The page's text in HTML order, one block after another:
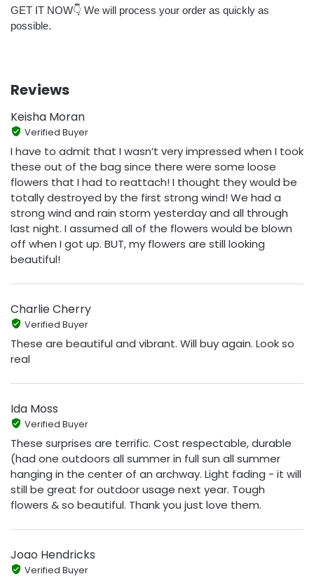
GET IT NOW👇 We will process your order as quickly as
possible.
Reviews
Keisha Moran
Verified Buyer
I have to admit that I wasn’t very impressed when I took
these out of the bag since there were some loose
flowers that I had to reattach! I thought they would be
totally destroyed by the first strong wind! We had a
strong wind and rain storm yesterday and all through
last night. I assumed all of the flowers would be blown
off when I got up. BUT, my flowers are still looking
beautiful!
Charlie Cherry
Verified Buyer
These are beautiful and vibrant. Will buy again. Look so
real
Ida Moss
Verified Buyer
These surprises are terrific. Cost respectable, durable
(had one outdoors all summer in full sun all summer
hanging in the center of an archway. Light fading - it will
still be great for outdoor usage next year. Tough
flowers & so beautiful. Thank you just love them.
Joao Hendricks
Verified Buyer